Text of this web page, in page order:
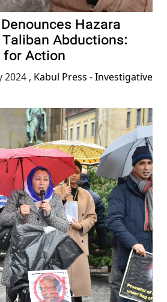
Hazara
Abductions:
for Action
2024 , Kabul Press - Investigative